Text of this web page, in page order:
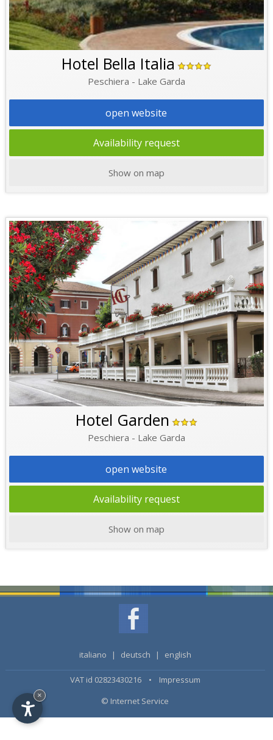
Hotel Bella Italia
Peschiera - Lake Garda
open website
Availability request
Show on map
Hotel Garden
Peschiera - Lake Garda
open website
Availability request
Show on map
italiano | deutsch | english
VAT id 02823430216 • Impressum
© Internet Service
×